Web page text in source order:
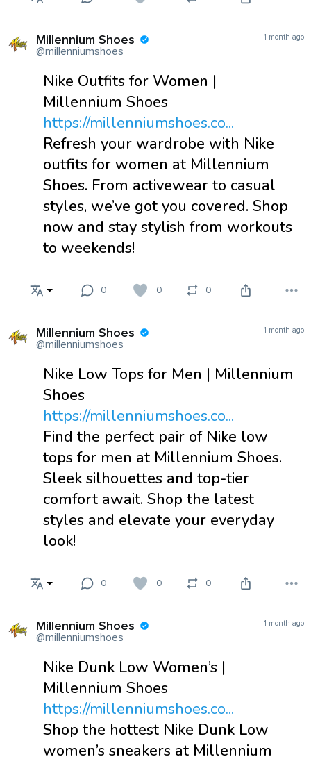
Millennium Shoes
@millenniumshoes
1 month ago
Nike Outfits for Women |
Millennium Shoes
https://millenniumshoes.co...
Refresh your wardrobe with Nike
outfits for women at Millennium
Shoes. From activewear to casual
styles, we’ve got you covered. Shop
now and stay stylish from workouts
to weekends!
0 0 0
Millennium Shoes
@millenniumshoes
1 month ago
Nike Low Tops for Men | Millennium
Shoes
https://millenniumshoes.co...
Find the perfect pair of Nike low
tops for men at Millennium Shoes.
Sleek silhouettes and top-tier
comfort await. Shop the latest
styles and elevate your everyday
look!
0 0 0
Millennium Shoes
@millenniumshoes
1 month ago
Nike Dunk Low Women’s |
Millennium Shoes
https://millenniumshoes.co...
Shop the hottest Nike Dunk Low
women’s sneakers at Millennium